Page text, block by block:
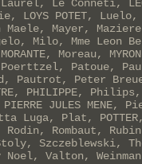
Le Conneti,
LOYS POTET, Luelo,
Maele, Mayer, Maziere,
Milo, Mme Leon
Moreau,
Poerttzel, Patoue,
Pautrot, Peter
PHILIPPE,
JULES MENE,
Luga, Plat,
Rodin, Rombaut,
Szczeblewski,
Valton,